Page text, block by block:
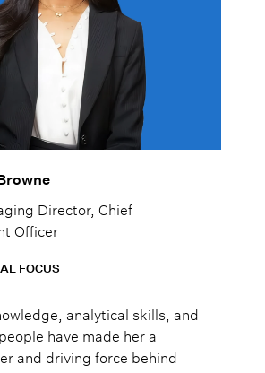
Director, Chief
Officer
FOCUS
analytical skills, and
have made her a
and driving force behind